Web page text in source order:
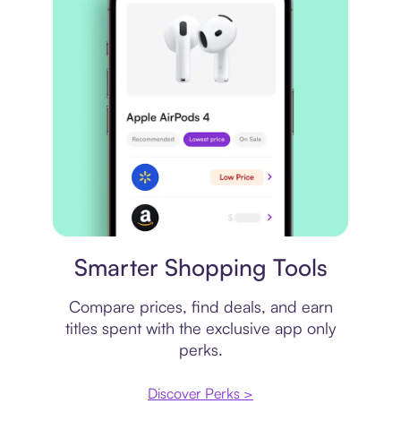
Smarter Shopping Tools
Compare prices, find deals, and earn
titles spent with the exclusive app only
perks.
Discover Perks >